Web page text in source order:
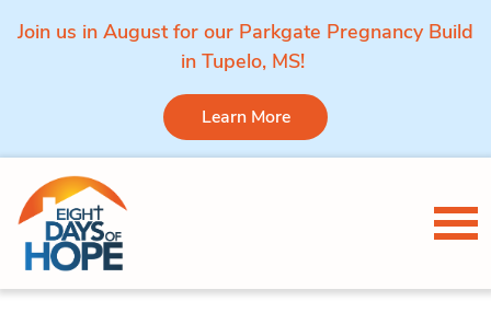
Join us in August for our Parkgate Pregnancy Build
in Tupelo, MS!
Learn More
Skip to content